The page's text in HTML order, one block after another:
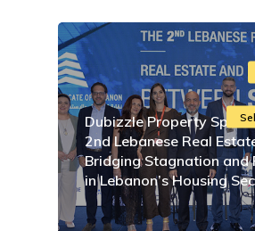
Dubizzle Property
2nd Lebanese Real
Bridging Stagnation and
in Lebanon’s Housing